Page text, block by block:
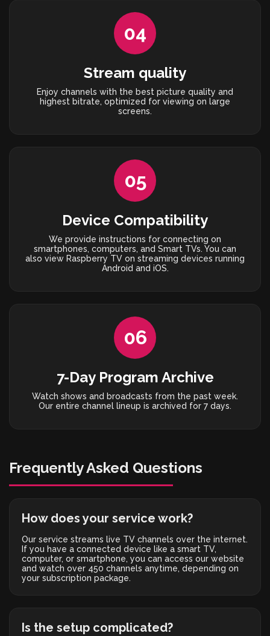
04
Stream quality
Enjoy channels with the best picture quality and
highest bitrate, optimized for viewing on large
screens.
05
Device Compatibility
We provide instructions for connecting on
smartphones, computers, and Smart TVs. You can
also view Raspberry TV on streaming devices running
Android and iOS.
06
7-Day Program Archive
Watch shows and broadcasts from the past week.
Our entire channel lineup is archived for 7 days.
Frequently Asked Questions
How does your service work?
Our service streams live TV channels over the internet.
If you have a connected device like a smart TV,
computer, or smartphone, you can access our website
and watch over 450 channels anytime, depending on
your subscription package.
Is the setup complicated?